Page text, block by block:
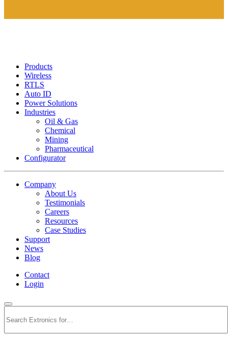
Products
Wireless
RTLS
Auto ID
Power Solutions
Industries
Oil & Gas
Chemical
Mining
Pharmaceutical
Configurator
Company
About Us
Testimonials
Careers
Resources
Case Studies
Support
News
Blog
Contact
Login